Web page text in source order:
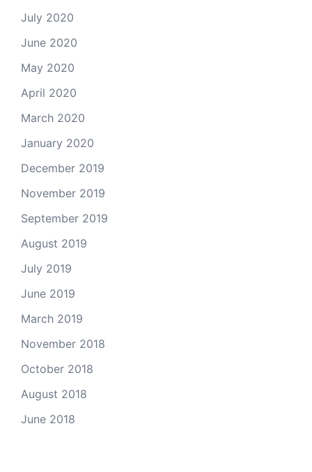
July 2020
June 2020
May 2020
April 2020
March 2020
January 2020
December 2019
November 2019
September 2019
August 2019
July 2019
June 2019
March 2019
November 2018
October 2018
August 2018
June 2018